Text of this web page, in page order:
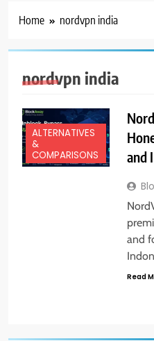
Home nordvpn india
nordvpn india
ALTERNATIVES
&
COMPARISONS
and
and
Read